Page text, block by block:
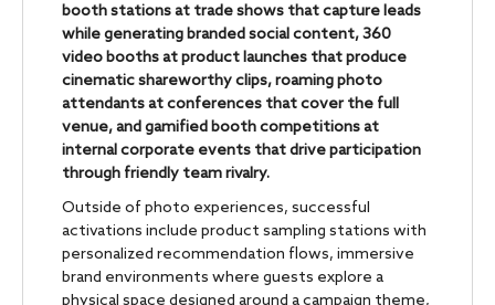
booth stations at trade shows that capture leads
while generating branded social content, 360
video booths at product launches that produce
cinematic shareworthy clips, roaming photo
attendants at conferences that cover the full
venue, and gamified booth competitions at
internal corporate events that drive participation
through friendly team rivalry.
Outside of photo experiences, successful
activations include product sampling stations with
personalized recommendation flows, immersive
brand environments where guests explore a
physical space designed around a campaign theme,